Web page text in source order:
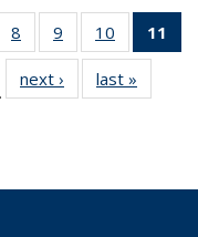
of 323
8
of 323
Recent
Publications
9
of 323
Recent
Publications
10
of 323
Recent
11
of 323next ›
Recent
Publications
last »